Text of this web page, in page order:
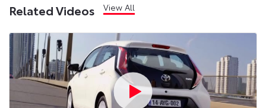
Related Videos View All